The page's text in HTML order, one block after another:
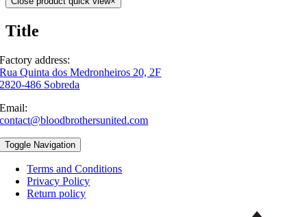
Title
Factory address:
Rua Quinta dos Medronheiros 20, 2F
2820-486 Sobreda
Email:
contact@bloodbrothersunited.com
Toggle Navigation
Terms and Conditions
Privacy Policy
Return policy